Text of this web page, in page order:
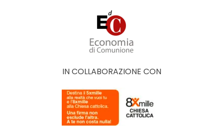
IN COLLABORAZIONE CON